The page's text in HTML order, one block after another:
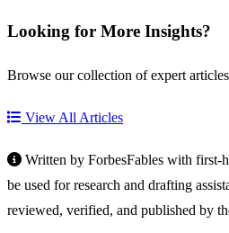
Looking for More Insights?
Browse our collection of expert
View All Articles
Written by ForbesFables with first-
be used for research and drafting
reviewed, verified, and published by